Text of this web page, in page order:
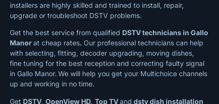
installers are highly skilled and trained to install, repair,
upgrade or troubleshoot DSTV problems.
Get the best service from qualified DSTV technicians in Gallo
Manorat cheap rates. Our professional technicians can help
with selecting, fitting, decoder upgrading, moving dishes,
fine tuning for the best reception and correcting faulty signal
in Gallo Manor. We will help you get your Multichoice channels
up and working in no time.
Get DSTV, OpenView HD, Top TVand dstv dish installation